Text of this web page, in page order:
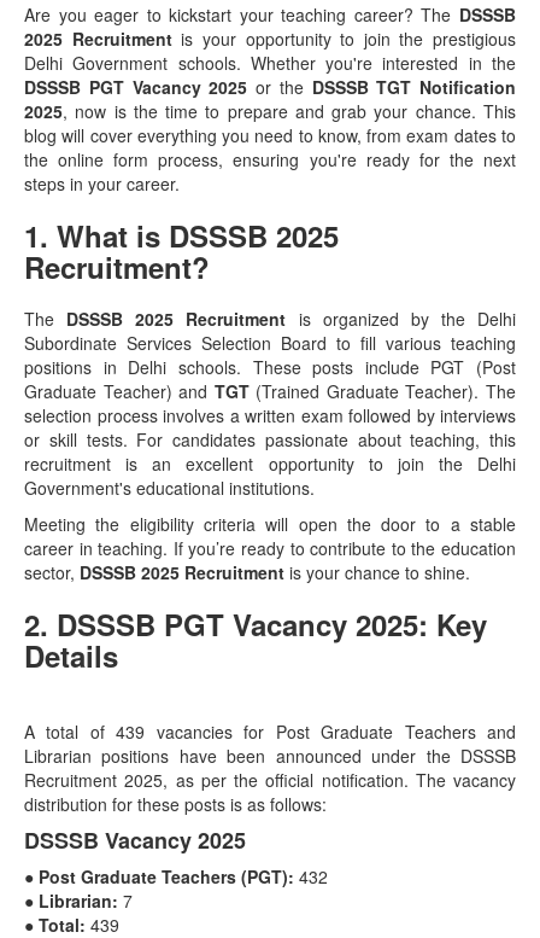
Are you eager to kickstart your teaching career? The DSSSB
2025 Recruitmentis your opportunity to join the prestigious
Delhi Government schools. Whether you're interested in the
DSSSB PGT Vacancy 2025 or the DSSSB TGT Notification
2025, now is the time to prepare and grab your chance. This
blog will cover everything you need to know, from exam dates to
the online form process, ensuring you're ready for the next
steps in your career.
1. What is DSSSB 2025
Recruitment?
The DSSSB 2025 Recruitment is organized by the Delhi
Subordinate Services Selection Board to fill various teaching
positions in Delhi schools. These posts include PGT (Post
Graduate Teacher) and TGT(Trained Graduate Teacher). The
selection process involves a written exam followed by interviews
or skill tests. For candidates passionate about teaching, this
recruitment is an excellent opportunity to join the Delhi
Government's educational institutions.
Meeting the eligibility criteria will open the door to a stable
career in teaching. If you’re ready to contribute to the education
sector, DSSSB 2025 Recruitment is your chance to shine.
2. DSSSB PGT Vacancy 2025: Key
Details
A total of 439 vacancies for Post Graduate Teachers and
Librarian positions have been announced under the DSSSB
Recruitment 2025, as per the official notification. The vacancy
distribution for these posts is as follows:
DSSSB Vacancy 2025
● Post Graduate Teachers (PGT): 432
● Librarian: 7
● Total: 439